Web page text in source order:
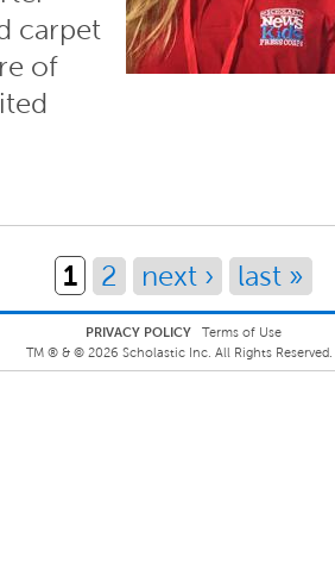
carpet
of
1 2 next › last »
PRIVACY POLICY
Terms of Use
TM ® & © 2026 Scholastic Inc. All Rights Reserved.